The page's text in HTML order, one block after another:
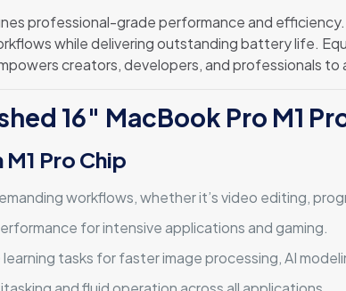
professional-grade performance and
while delivering outstanding battery life.
creators, developers, and professionals to
16″ MacBook Pro M1
Pro Chip
workflows, whether it’s video editing,
for intensive applications and gaming.
tasks for faster image processing, AI